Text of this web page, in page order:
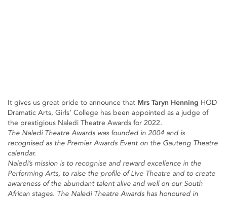
It gives us great pride to announce that Mrs Taryn Henning HOD
Dramatic Arts, Girls’ College has been appointed as a judge of
the prestigious Naledi Theatre Awards for 2022.
The Naledi Theatre Awards was founded in 2004 and is
recognised as the Premier Awards Event on the Gauteng Theatre
calendar.
Naledi’s mission is to recognise and reward excellence in the
Performing Arts, to raise the profile of Live Theatre and to create
awareness of the abundant talent alive and well on our South
African stages. The Naledi Theatre Awards has honoured in